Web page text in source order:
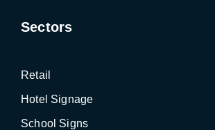
Sectors
Retail
Hotel Signage
School Signs